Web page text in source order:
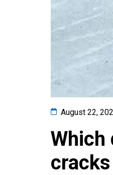
August 22,